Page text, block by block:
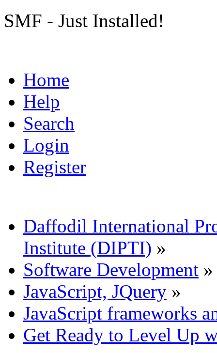
SMF - Just Installed!
Home
Help
Search
Login
Register
Daffodil International
Institute (DIPTI) »
Software Development »
JavaScript, JQuery »
JavaScript frameworks
Get Ready to Level Up